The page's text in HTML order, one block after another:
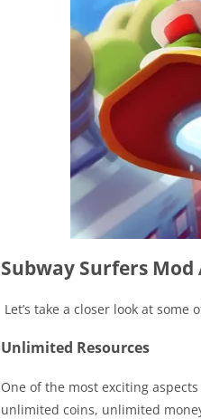
Subway Surfers Mod
Let’s take a closer look at
Unlimited Resources
One of the most exciting
unlimited coins, unlimited